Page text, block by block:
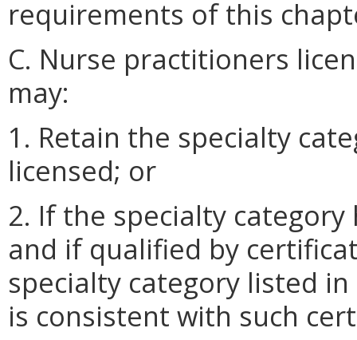
requirements of this
C. Nurse practitioners
may:
1. Retain the specialty
licensed; or
2. If the specialty
and if qualified by
specialty category listed
is consistent with such